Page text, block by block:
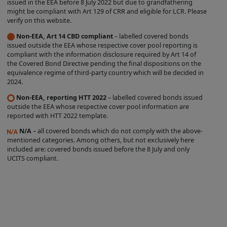
issued in the EEA before 8 July 2022 but due to grandfathering
might be compliant with Art 129 of CRR and eligible for LCR. Please
verify on this website.
Non-EEA, Art 14 CBD compliant– labelled covered bonds
issued outside the EEA whose respective cover pool reporting is
compliant with the information disclosure required by Art 14 of
the Covered Bond Directive pending the final dispositions on the
equivalence regime of third-party country which will be decided in
2024.
Non-EEA, reporting HTT 2022– labelled covered bonds issued
outside the EEA whose respective cover pool information are
reported with HTT 2022 template.
N/A– all covered bonds which do not comply with the above-
mentioned categories. Among others, but not exclusively here
included are: covered bonds issued before the 8 July and only
UCITS compliant.
label is entirely within the control of the
relevant Issuer, and we do not
independently verify whether such Issuer
complies with the relevant criteria. The
existence of a Covered Bond Label does
not represent any opinion by us about
the creditworthiness of a Product, the
value or price of a Product, the
appropriateness of a Product's terms, or
the Product's future investment
performance. Nothing contained on this
Site is intended to predict or project